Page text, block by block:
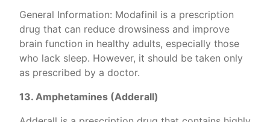
General Information: Modafinil is a prescription
drug that can reduce drowsiness and improve
brain function in healthy adults, especially those
who lack sleep. However, it should be taken only
as prescribed by a doctor.
13. Amphetamines (Adderall)